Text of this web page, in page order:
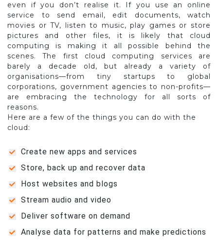
even if you don’t realise it. If you use an online
service to send email, edit documents, watch
movies or TV, listen to music, play games or store
pictures and other files, it is likely that cloud
computing is making it all possible behind the
scenes. The first cloud computing services are
barely a decade old, but already a variety of
organisations—from tiny startups to global
corporations, government agencies to non-profits—
are embracing the technology for all sorts of
reasons.
Here are a few of the things you can do with the
cloud:
Create new apps and services
Store, back up and recover data
Host websites and blogs
Stream audio and video
Deliver software on demand
Analyse data for patterns and make predictions